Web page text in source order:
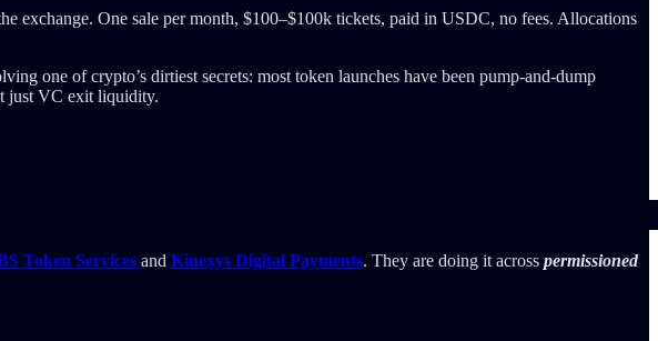
exchange. One sale per month, $100–$100k tickets, paid in USDC, no fees. Allocations
one of crypto’s dirtiest secrets: most token launches have been pump-and-dump
just VC exit liquidity.
Token Services and Kinexys Digital Payments. They are doing it across permissioned